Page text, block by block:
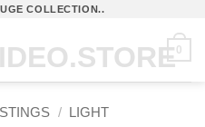
COLLECTION..
0
/ LIGHT